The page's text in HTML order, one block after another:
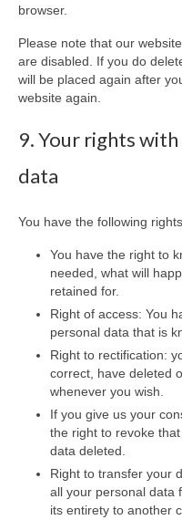
browser.
Please note that our
are disabled. If you do
will be placed again after
website again.
9. Your rights
data
You have the following
You have the right to
needed, what will
retained for.
Right of access: You
personal data that is
Right to rectification:
correct, have deleted
whenever you wish.
If you give us your
the right to revoke
data deleted.
Right to transfer your
all your personal data
its entirety to another